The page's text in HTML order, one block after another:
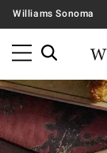
Williams Sonoma